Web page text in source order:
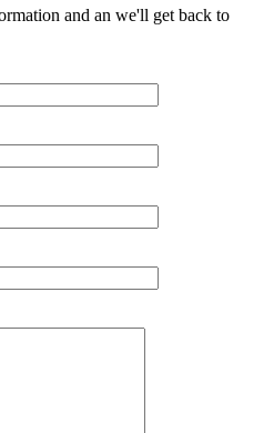
and an we'll get back to